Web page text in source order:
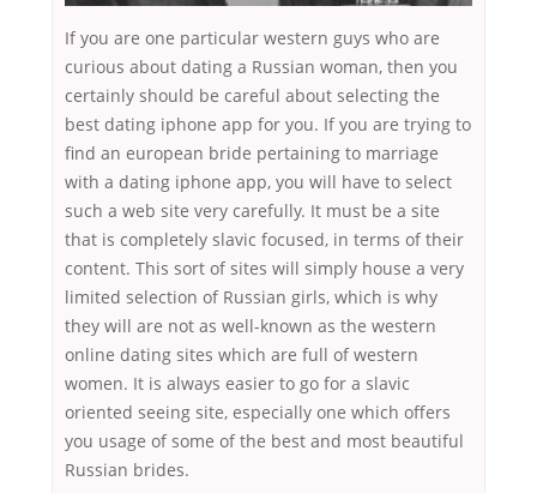
If you are one particular western guys who are
curious about dating a Russian woman, then you
certainly should be careful about selecting the
best dating iphone app for you. If you are trying to
find an european bride pertaining to marriage
with a dating iphone app, you will have to select
such a web site very carefully. It must be a site
that is completely slavic focused, in terms of their
content. This sort of sites will simply house a very
limited selection of Russian girls, which is why
they will are not as well-known as the western
online dating sites which are full of western
women. It is always easier to go for a slavic
oriented seeing site, especially one which offers
you usage of some of the best and most beautiful
Russian brides.